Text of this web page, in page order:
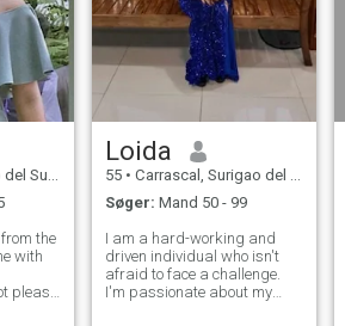
the
with
please
Loida
55 • Carrascal, Surigao del Sur, Filippinerne
Søger: Mand 50 - 99
I am a hard-working and
driven individual who isn't
afraid to face a challenge.
I'm passionate about my